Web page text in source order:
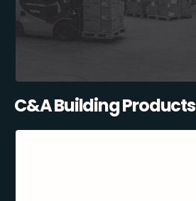
C&A Building Products